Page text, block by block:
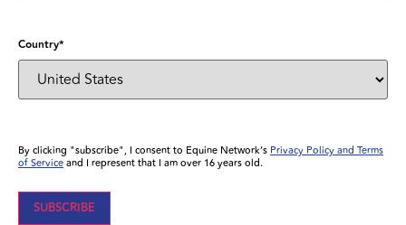
Country*
By clicking "subscribe", I consent to Equine Network’sPrivacy Policy and Terms
of Serviceand I represent that I am over 16 years old.
SUBSCRIBE